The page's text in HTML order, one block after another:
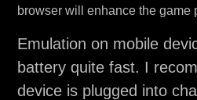
browser will enhance the game
Emulation on mobile
battery quite fast. I
device is plugged into